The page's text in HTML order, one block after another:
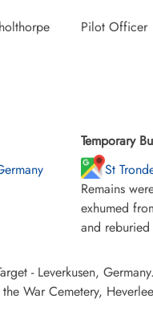
Pilot Officer
Temporary
St
Remains
exhumed
and reburied
- Leverkusen,
War Cemetery,